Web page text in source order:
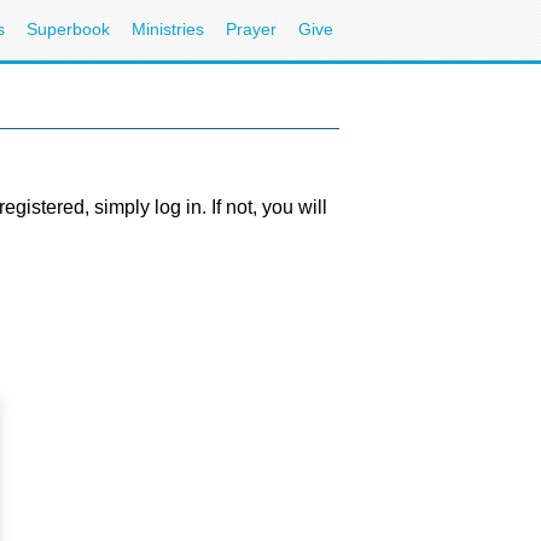
Superbook Ministries Prayer Give
simply log in. If not, you will